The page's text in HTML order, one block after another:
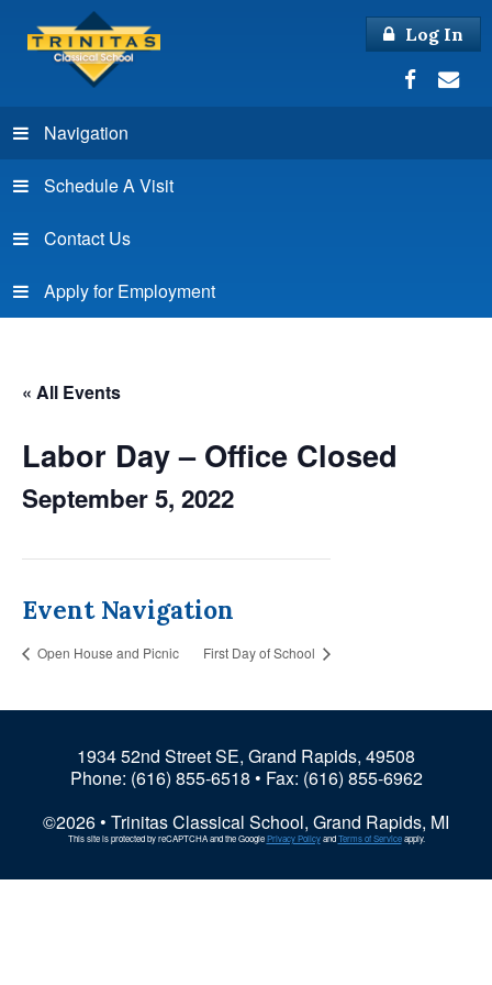
Log In
Navigation
Schedule A Visit
Contact Us
Apply for Employment
« All Events
Labor Day – Office Closed
September 5, 2022
Event Navigation
Open House and Picnic First Day of School
1934 52nd Street SE, Grand Rapids, 49508
Phone: (616) 855-6518 • Fax: (616) 855-6962
©2026 • Trinitas Classical School, Grand Rapids, MI
This site is protected by reCAPTCHA and the GooglePrivacy PolicyandTerms of Serviceapply.